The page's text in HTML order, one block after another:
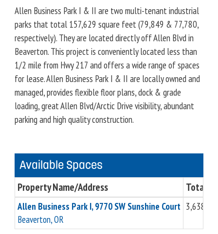
Allen Business Park I & II are two multi-tenant industrial
parks that total 157,629 square feet (79,849 & 77,780,
respectively). They are located directly off Allen Blvd in
Beaverton. This project is conveniently located less than
1/2 mile from Hwy 217 and offers a wide range of spaces
for lease. Allen Business Park I & II are locally owned and
managed, provides flexible floor plans, dock & grade
loading, great Allen Blvd/Arctic Drive visibility, abundant
parking and high quality construction.
Available Spaces
Property Name/Address Total
Allen Business Park I, 9770 SW Sunshine Court
Beaverton, OR
3,638